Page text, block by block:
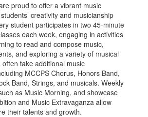
proud to offer a vibrant music
creativity and musicianship
student participates in two 45-minute
each week, engaging in activities
to read and compose music,
and exploring a variety of musical
take additional music
MCCPS Chorus, Honors Band,
Band, Strings, and musicals. Weekly
as Music Morning, and showcase
and Music Extravaganza allow
their talents and growth.